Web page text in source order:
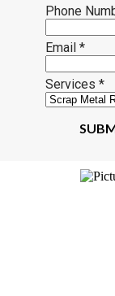
Phone
Email *
Services *